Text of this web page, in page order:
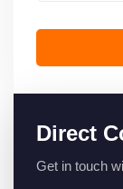
Direct
Get in touch